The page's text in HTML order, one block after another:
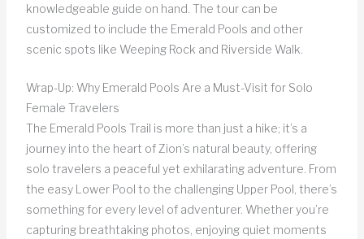
knowledgeable guide on hand. The tour can be
customized to include the Emerald Pools and other
scenic spots like Weeping Rock and Riverside Walk.
Wrap-Up: Why Emerald Pools Are a Must-Visit for Solo
Female Travelers
The Emerald Pools Trail is more than just a hike; it’s a
journey into the heart of Zion’s natural beauty, offering
solo travelers a peaceful yet exhilarating adventure. From
the easy Lower Pool to the challenging Upper Pool, there’s
something for every level of adventurer. Whether you’re
capturing breathtaking photos, enjoying quiet moments